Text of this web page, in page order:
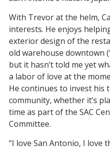
With Trevor at the helm,
interests. He enjoys
exterior design of the
old warehouse downtown
but it hasn’t told me yet
a labor of love at the
He continues to invest his
community, whether it’s
time as part of the SAC
Committee.
“I love San Antonio, I love